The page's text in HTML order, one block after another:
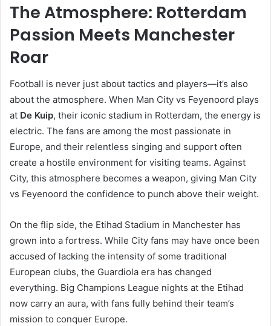
The Atmosphere: Rotterdam
Passion Meets Manchester
Roar
Football is never just about tactics and players—it’s also
about the atmosphere. When Man City vs Feyenoord plays
at De Kuip, their iconic stadium in Rotterdam, the energy is
electric. The fans are among the most passionate in
Europe, and their relentless singing and support often
create a hostile environment for visiting teams. Against
City, this atmosphere becomes a weapon, giving Man City
vs Feyenoord the confidence to punch above their weight.
On the flip side, the Etihad Stadium in Manchester has
grown into a fortress. While City fans may have once been
accused of lacking the intensity of some traditional
European clubs, the Guardiola era has changed
everything. Big Champions League nights at the Etihad
now carry an aura, with fans fully behind their team’s
mission to conquer Europe.